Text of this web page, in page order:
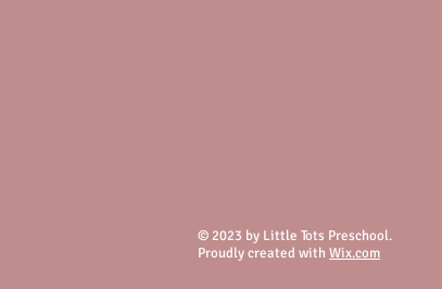
© 2023 by Little Tots Preschool.
Proudly created with Wix.com